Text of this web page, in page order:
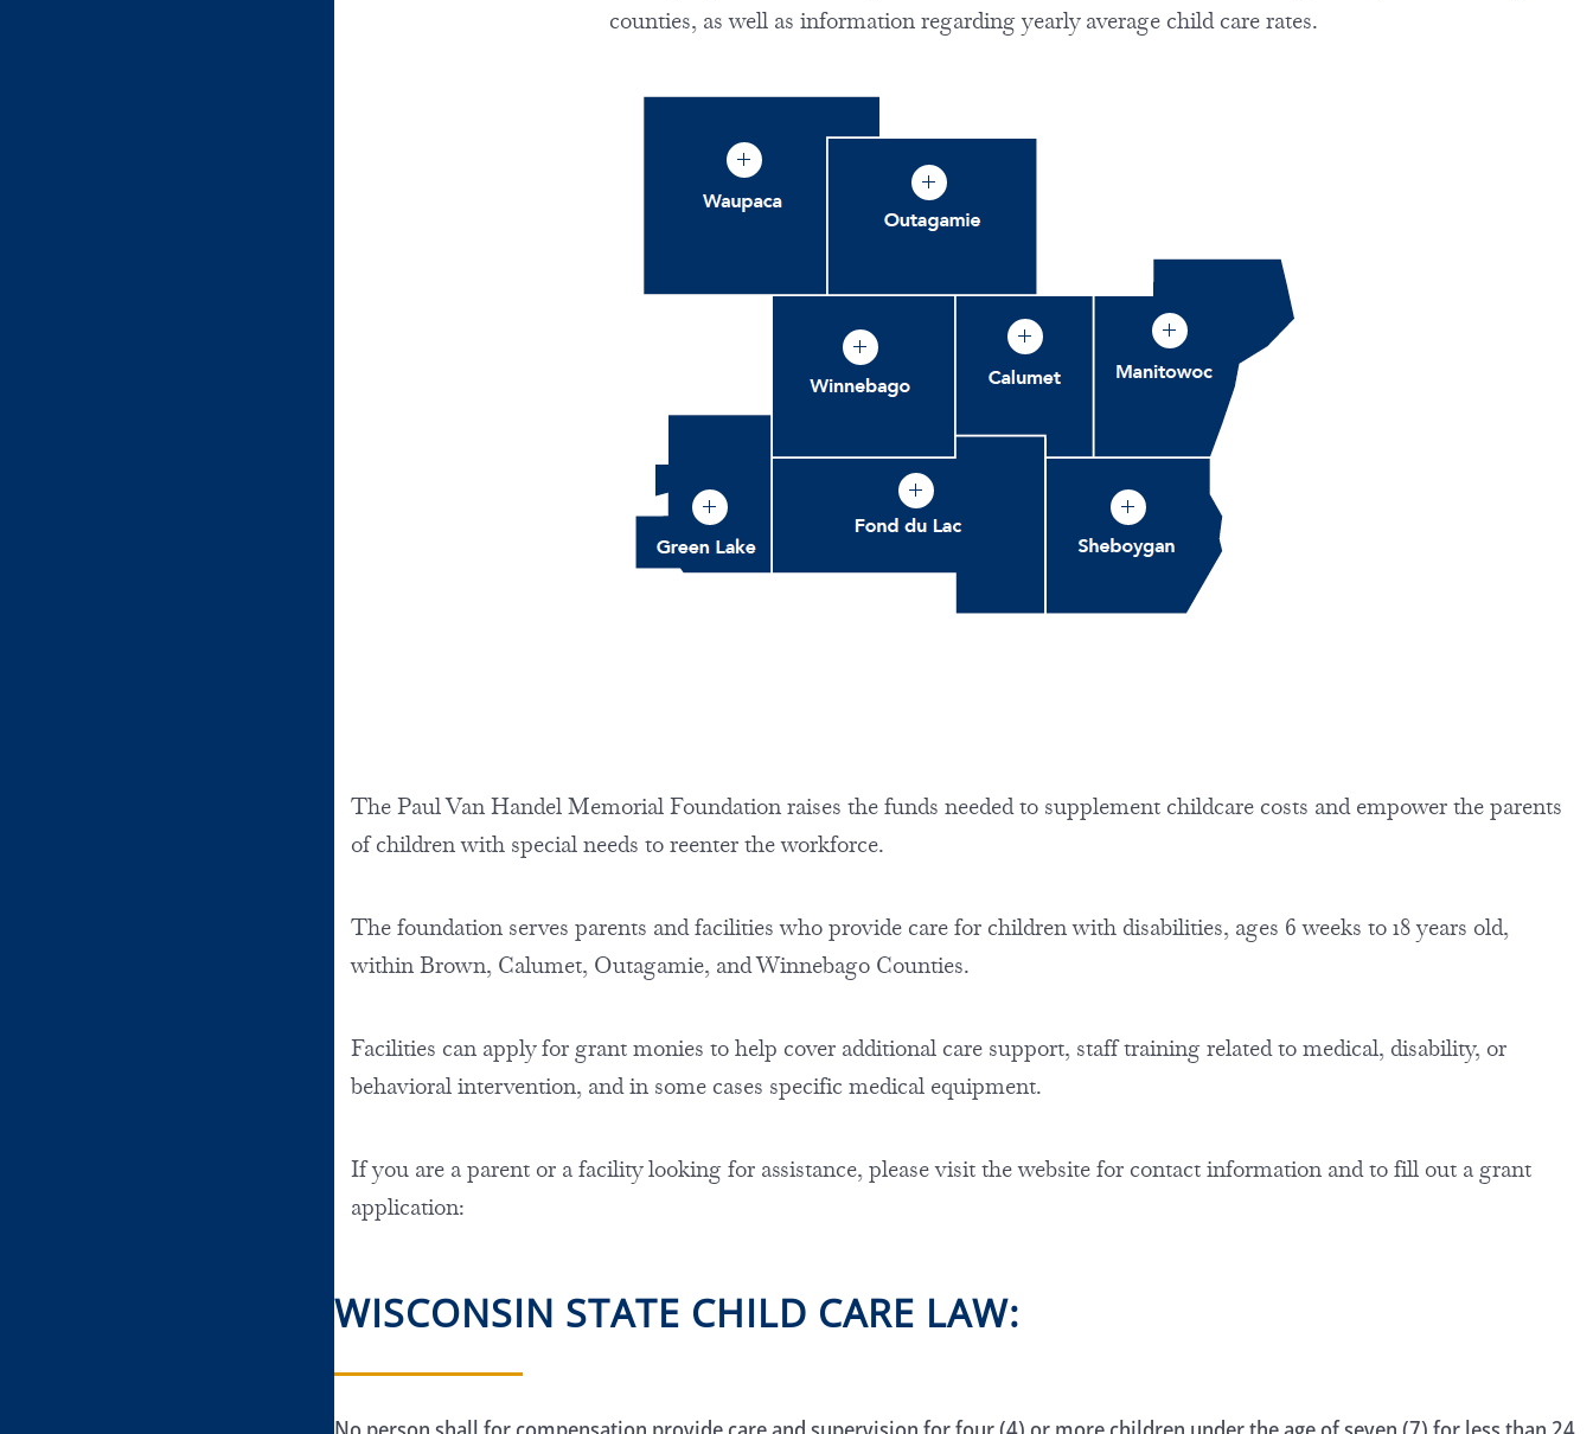
counties, as well as information regarding yearly average child care rates.
The Paul Van Handel Memorial Foundation raises the funds needed to supplement childcare costs and empower the parents
of children with special needs to reenter the workforce.
The foundation serves parents and facilities who provide care for children with disabilities, ages 6 weeks to 18 years old,
within Brown, Calumet, Outagamie, and Winnebago Counties.
Facilities can apply for grant monies to help cover additional care support, staff training related to medical, disability, or
behavioral intervention, and in some cases specific medical equipment.
If you are a parent or a facility looking for assistance, please visit the website for contact information and to fill out a grant
application:
WISCONSIN STATE CHILD CARE LAW: